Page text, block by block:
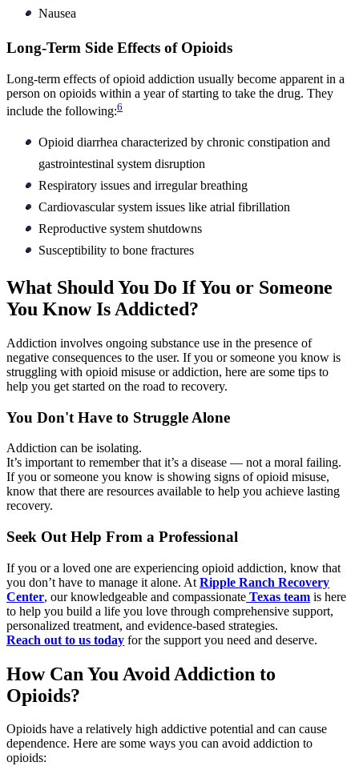
Nausea
Long-Term Side Effects of Opioids
Long-term effects of opioid addiction usually become apparent in a
person on opioids within a year of starting to take the drug. They
include the following:6
Opioid diarrhea characterized by chronic constipation and
gastrointestinal system disruption
Respiratory issues and irregular breathing
Cardiovascular system issues like atrial fibrillation
Reproductive system shutdowns
Susceptibility to bone fractures
What Should You Do If You or Someone
You Know Is Addicted?
Addiction involves ongoing substance use in the presence of
negative consequences to the user. If you or someone you know is
struggling with opioid misuse or addiction, here are some tips to
help you get started on the road to recovery.
You Don't Have to Struggle Alone
Addiction can be isolating.
It’s important to remember that it’s a disease — not a moral failing.
If you or someone you know is showing signs of opioid misuse,
know that there are resources available to help you achieve lasting
recovery.
Seek Out Help From a Professional
If you or a loved one are experiencing opioid addiction, know that
you don’t have to manage it alone. At Ripple Ranch Recovery
Center, our knowledgeable and compassionate Texas team is here
to help you build a life you love through comprehensive support,
personalized treatment, and evidence-based strategies.
Reach out to us today for the support you need and deserve.
How Can You Avoid Addiction to
Opioids?
Opioids have a relatively high addictive potential and can cause
dependence. Here are some ways you can avoid addiction to
opioids: